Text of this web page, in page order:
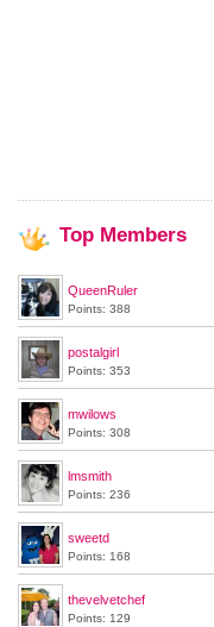
Top Members
QueenRuler
Points: 388
postalgirl
Points: 353
mwilows
Points: 308
lmsmith
Points: 236
sweetd
Points: 168
thevelvetchef
Points: 129